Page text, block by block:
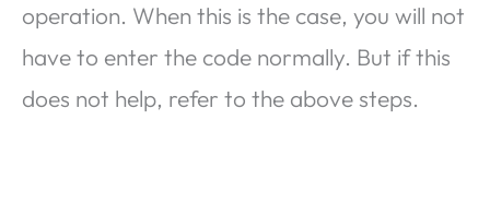
operation. When this is the case, you will not
have to enter the code normally. But if this
does not help, refer to the above steps.